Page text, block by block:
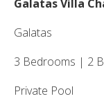
Galatas Villa
Galatas
3 Bedrooms | 2
Private Pool